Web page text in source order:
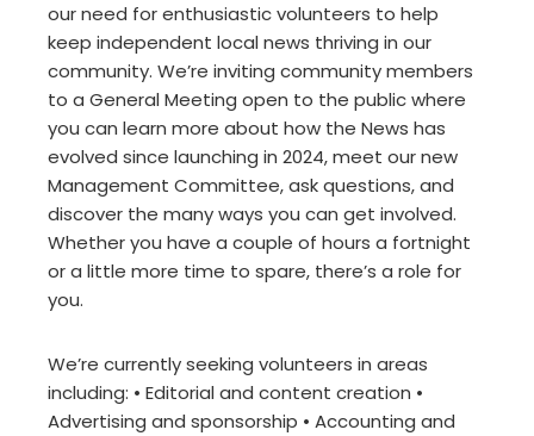
our need for enthusiastic volunteers to help
keep independent local news thriving in our
community. We’re inviting community members
to a General Meeting open to the public where
you can learn more about how the News has
evolved since launching in 2024, meet our new
Management Committee, ask questions, and
discover the many ways you can get involved.
Whether you have a couple of hours a fortnight
or a little more time to spare, there’s a role for
you.
We’re currently seeking volunteers in areas
including: • Editorial and content creation •
Advertising and sponsorship • Accounting and